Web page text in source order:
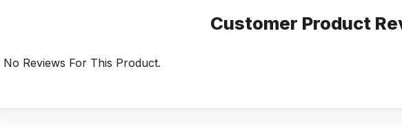
Customer Product
No Reviews For This Product.